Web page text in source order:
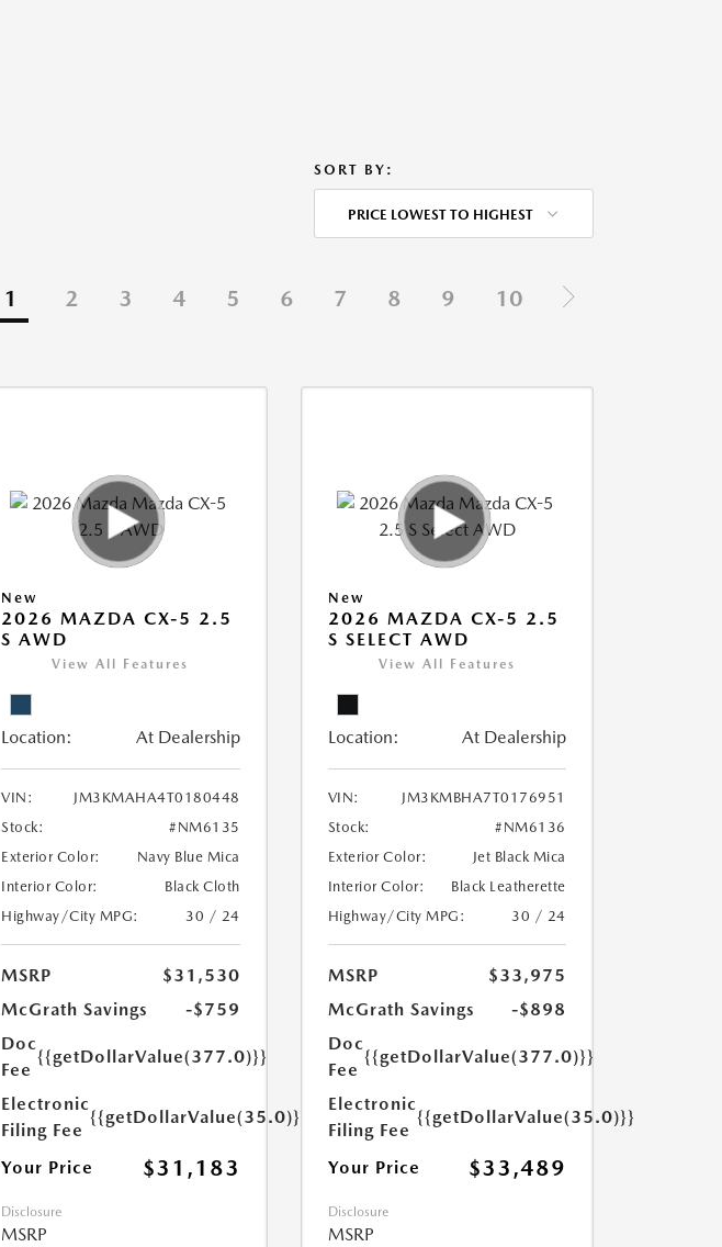
SORT BY:
PRICE LOWEST TO HIGHEST
1 2 3 4 5 6 7 8 9 10
New
2026 MAZDA CX-5 2.5
S AWD
View All Features
Location: At Dealership
VIN:
JM3KMAHA4T0180448
Stock:
#NM6135
Exterior Color:
Navy Blue Mica
Interior Color:
Black Cloth
Highway/City MPG:
30 / 24
MSRP
$31,530
McGrath Savings
-$759
Doc
Fee
{{getDollarValue(377.0)}}
Electronic
Filing Fee
{{getDollarValue(35.0)}}
Your Price $31,183
Disclosure
MSRP
New
2026 MAZDA CX-5 2.5
S SELECT AWD
View All Features
Location: At Dealership
VIN:
JM3KMBHA7T0176951
Stock:
#NM6136
Exterior Color:
Jet Black Mica
Interior Color:
Black Leatherette
Highway/City MPG:
30 / 24
MSRP
$33,975
McGrath Savings
-$898
Doc
Fee
{{getDollarValue(377.0)}}
Electronic
Filing Fee
{{getDollarValue(35.0)}}
Your Price $33,489
Disclosure
MSRP